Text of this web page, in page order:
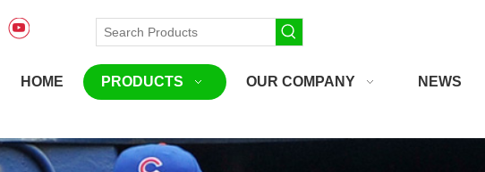
HOME PRODUCTS OUR COMPANY NEWS